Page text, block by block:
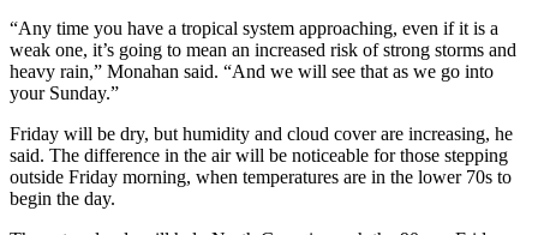
“Any time you have a tropical system approaching, even if it is a
weak one, it’s going to mean an increased risk of strong storms and
heavy rain,” Monahan said. “And we will see that as we go into
your Sunday.”
Friday will be dry, but humidity and cloud cover are increasing, he
said. The difference in the air will be noticeable for those stepping
outside Friday morning, when temperatures are in the lower 70s to
begin the day.